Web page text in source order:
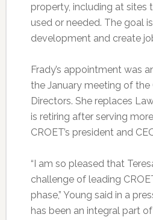
property, including at sites
used or needed. The goal
development and create
Frady’s appointment was
the January meeting of the
Directors. She replaces
is retiring after serving
CROET’s president and
“I am so pleased that
challenge of leading
phase,” Young said in a
has been an integral part